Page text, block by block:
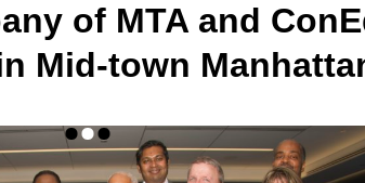
of MTA and
Mid-town